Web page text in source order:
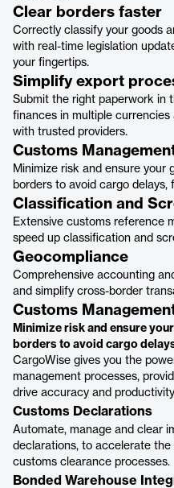
Clear borders faster
Correctly classify your goods
with real-time legislation
your fingertips.
Simplify export
Submit the right paperwork in
finances in multiple currencies
with trusted providers.
Customs
Minimize risk and ensure your
borders to avoid cargo delays,
Classification and
Extensive customs reference
speed up classification and
Geocompliance
Comprehensive accounting
and simplify cross-border
Customs
Minimize risk and ensure
borders to avoid cargo
CargoWise gives you the
management processes,
drive accuracy and
Customs Declarations
Automate, manage and clear
declarations, to accelerate
customs clearance processes.
Bonded Warehouse